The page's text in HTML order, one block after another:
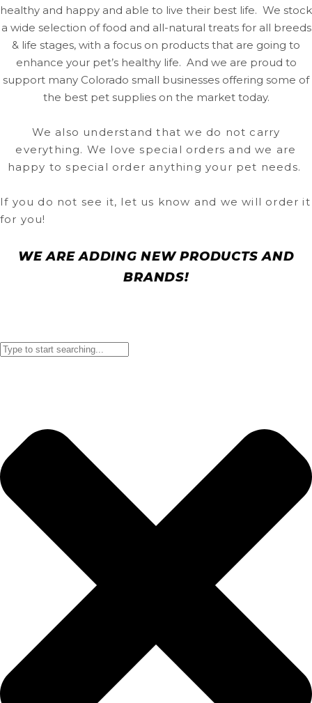
healthy and happy and able to live their best life. We stock
a wide selection of food and all-natural treats for all breeds
& life stages, with a focus on products that are going to
enhance your pet’s healthy life. And we are proud to
support many Colorado small businesses offering some of
the best pet supplies on the market today.
We also understand that we do not carry
everything. We love special orders and we are
happy to special order anything your pet needs.
If you do not see it, let us know and we will order it
for you!
WE ARE ADDING NEW PRODUCTS AND
BRANDS!